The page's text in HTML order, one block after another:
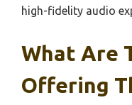
high-fidelity audio
What Are
Offering